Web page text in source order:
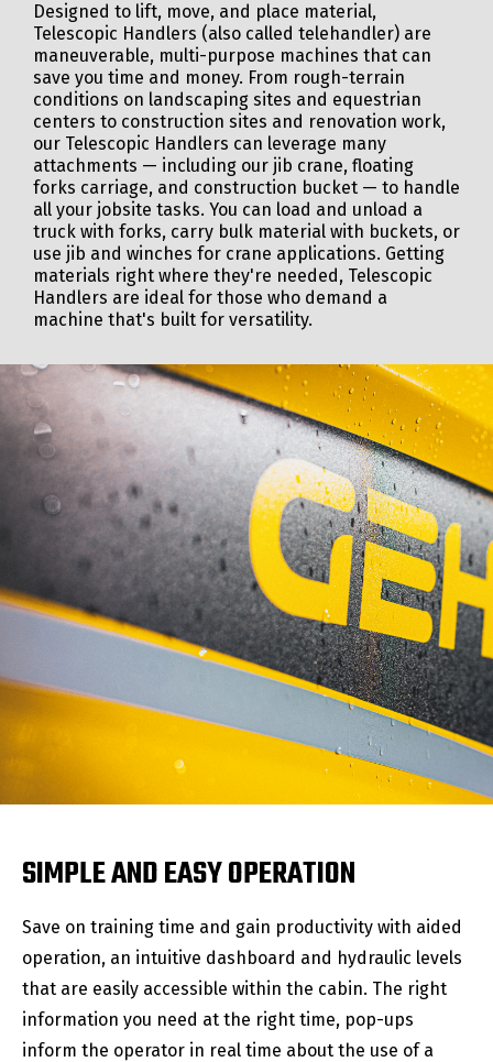
Designed to lift, move, and place material,
Telescopic Handlers (also called telehandler) are
maneuverable, multi-purpose machines that can
save you time and money. From rough-terrain
conditions on landscaping sites and equestrian
centers to construction sites and renovation work,
our Telescopic Handlers can leverage many
attachments — including our jib crane, floating
forks carriage, and construction bucket — to handle
all your jobsite tasks. You can load and unload a
truck with forks, carry bulk material with buckets, or
use jib and winches for crane applications. Getting
materials right where they're needed, Telescopic
Handlers are ideal for those who demand a
machine that's built for versatility.
SIMPLE AND EASY OPERATION
Save on training time and gain productivity with aided
operation, an intuitive dashboard and hydraulic levels
that are easily accessible within the cabin. The right
information you need at the right time, pop-ups
inform the operator in real time about the use of a